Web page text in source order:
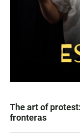
The art of
fronteras